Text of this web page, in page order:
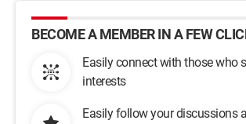
BECOME A MEMBER IN A FEW
Easily connect with those who
interests
Easily follow your discussions